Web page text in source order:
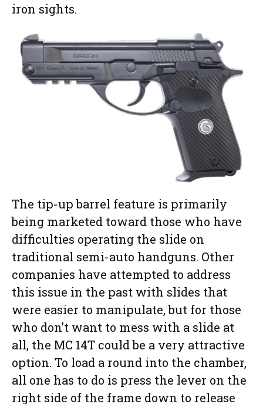
iron sights.
The tip-up barrel feature is primarily
being marketed toward those who have
difficulties operating the slide on
traditional semi-auto handguns. Other
companies have attempted to address
this issue in the past with slides that
were easier to manipulate, but for those
who don’t want to mess with a slide at
all, the MC 14T could be a very attractive
option. To load a round into the chamber,
all one has to do is press the lever on the
right side of the frame down to release